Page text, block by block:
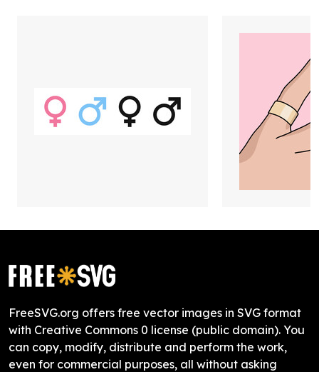
FreeSVG.org offers free vector images in SVG format
with Creative Commons 0 license (public domain). You
can copy, modify, distribute and perform the work,
even for commercial purposes, all without asking